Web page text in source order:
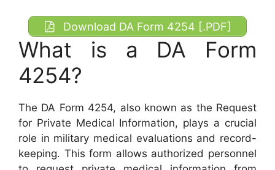
Download DA Form 4254 [.PDF]
What is a DA Form
4254?
The DA Form 4254, also known as the Request
for Private Medical Information, plays a crucial
role in military medical evaluations and record-
keeping. This form allows authorized personnel